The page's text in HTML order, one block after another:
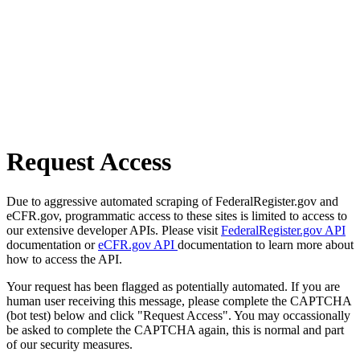
Request Access
Due to aggressive automated scraping of FederalRegister.gov and
eCFR.gov, programmatic access to these sites is limited to access to
our extensive developer APIs. Please visit FederalRegister.gov API
documentation oreCFR.gov API documentation to learn more about
how to access the API.
Your request has been flagged as potentially automated. If you are
human user receiving this message, please complete the CAPTCHA
(bot test) below and click "Request Access". You may occassionally
be asked to complete the CAPTCHA again, this is normal and part
of our security measures.